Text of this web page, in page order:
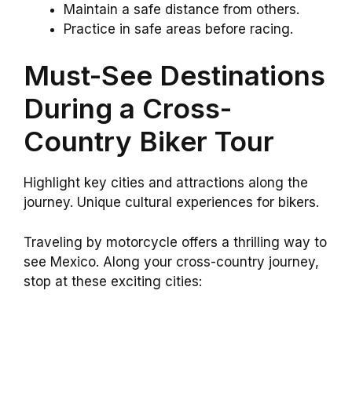
Maintain a safe distance from others.
Practice in safe areas before racing.
Must-See Destinations
During a Cross-
Country Biker Tour
Highlight key cities and attractions along the
journey. Unique cultural experiences for bikers.
Traveling by motorcycle offers a thrilling way to
see Mexico. Along your cross-country journey,
stop at these exciting cities: